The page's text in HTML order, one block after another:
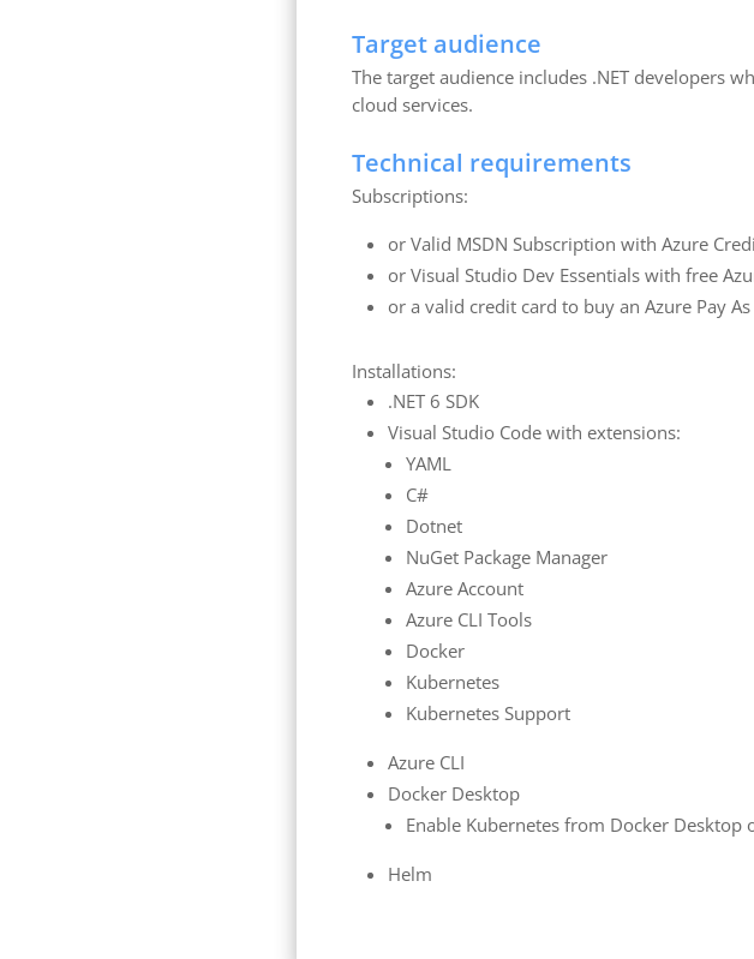
Target audience
The target audience includes .NET developers
cloud services.
Technical requirements
Subscriptions:
or Valid MSDN Subscription with Azure
or Visual Studio Dev Essentials with free
or a valid credit card to buy an Azure Pay
Installations:
.NET 6 SDK
Visual Studio Code with extensions:
YAML
C#
Dotnet
NuGet Package Manager
Azure Account
Azure CLI Tools
Docker
Kubernetes
Kubernetes Support
Azure CLI
Docker Desktop
Enable Kubernetes from Docker Desktop
Helm